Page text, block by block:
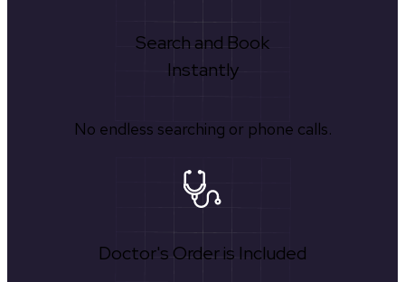
Search and Book
Instantly
No endless searching or phone calls.
Doctor's Order is Included